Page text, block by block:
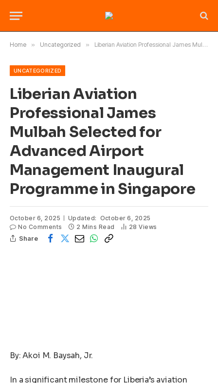
Home » Uncategorized » Liberian Aviation Professional James Mulbah Selected for Advanced Airport Management Inaugural Programme in Singapore
UNCATEGORIZED
Liberian Aviation
Professional James
Mulbah Selected for
Advanced Airport
Management Inaugural
Programme in Singapore
October 6, 2025 Updated: October 6, 2025
No Comments
2 Mins Read 28Views
Share
By: Akoi M. Baysah, Jr.
In a significant milestone for Liberia’s aviation